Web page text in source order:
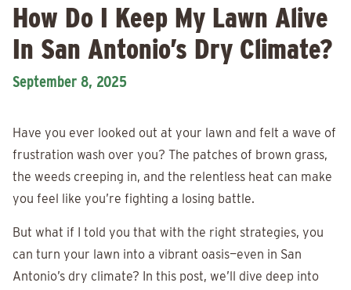
How Do I Keep My Lawn Alive
In San Antonio’s Dry Climate?
September 8, 2025
Have you ever looked out at your lawn and felt a wave of
frustration wash over you? The patches of brown grass,
the weeds creeping in, and the relentless heat can make
you feel like you’re fighting a losing battle.
But what if I told you that with the right strategies, you
can turn your lawn into a vibrant oasis—even in San
Antonio’s dry climate? In this post, we’ll dive deep into